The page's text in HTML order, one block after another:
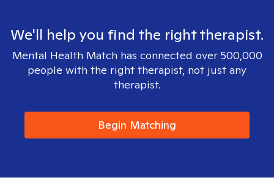
We'll help you find the right therapist.
Mental Health Match has connected over 500,000
people with the right therapist, not just any
therapist.
Begin Matching